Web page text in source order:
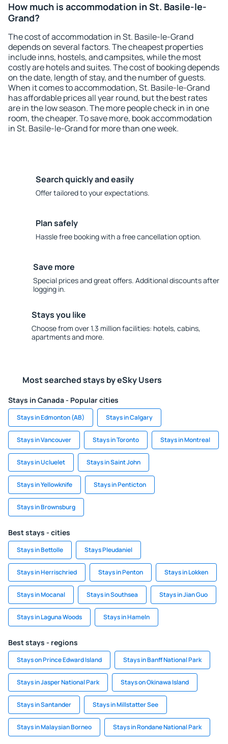
How much is accommodation in St. Basile-le-
Grand?
The cost of accommodation in St. Basile-le-Grand
depends on several factors. The cheapest properties
include inns, hostels, and campsites, while the most
costly are hotels and suites. The cost of booking depends
on the date, length of stay, and the number of guests.
When it comes to accommodation, St. Basile-le-Grand
has affordable prices all year round, but the best rates
are in the low season. The more people check in in one
room, the cheaper. To save more, book accommodation
in St. Basile-le-Grand for more than one week.
Search quickly and easily
Offer tailored to your expectations.
Plan safely
Hassle free booking with a free cancellation option.
Save more
Special prices and great offers. Additional discounts after
logging in.
Stays you like
Choose from over 1.3 million facilities: hotels, cabins,
apartments and more.
Most searched stays by eSky Users
Stays in Canada - Popular cities
Stays in Edmonton (AB) Stays in Calgary
Stays in Vancouver Stays in Toronto Stays in Montreal
Stays in Ucluelet Stays in Saint John
Stays in Yellowknife Stays in Penticton
Stays in Brownsburg
Best stays - cities
Stays in Bettolle Stays Pleudaniel
Stays in Herrischried Stays in Penton Stays in Lokken
Stays in Mocanal Stays in Southsea Stays in Jian Guo
Stays in Laguna Woods Stays in Hameln
Best stays - regions
Stays on Prince Edward Island Stays in Banff National Park
Stays in Jasper National Park Stays on Okinawa Island
Stays in Santander Stays in Millstatter See
Stays in Malaysian Borneo Stays in Rondane National Park